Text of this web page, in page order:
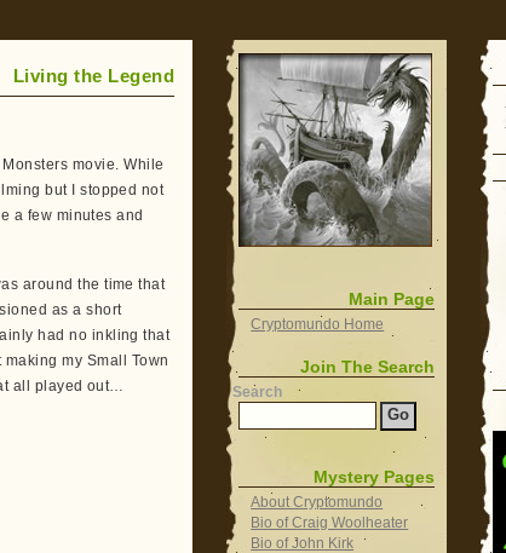
Living the Legend
movie. While
but I stopped not
a few minutes and
around the time that
as a short
had no inkling that
my Small Town
all played out…
Main Page
Cryptomundo Home
Join The Search
Search
Mystery Pages
About Cryptomundo
Bio of Craig Woolheater
Bio of John Kirk